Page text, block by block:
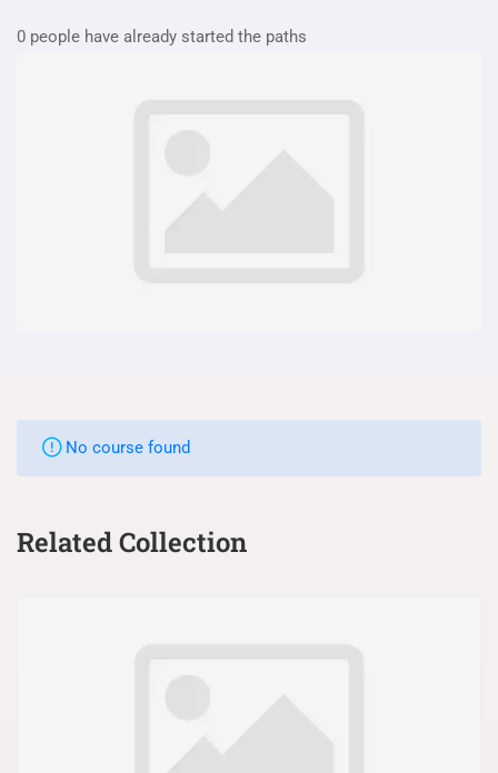
0 people have already started the paths
No course found
Related Collection